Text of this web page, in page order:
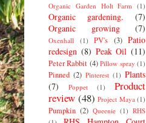
Organic Garden Holt Farm (1)
Organic gardening.
(7)
Organic growing
(7)
Oxenhall (1) PV's (3) Patio
redesign (8) Peak Oil (11)
Peter Rabbit (4) Pillow spray (1)
Pinned (2) Pinterest (1) Plants
(7)
Poppet (1)
Product
review (48) Project Maya (1)
Pumpkin (2) Queenie (1) RHS